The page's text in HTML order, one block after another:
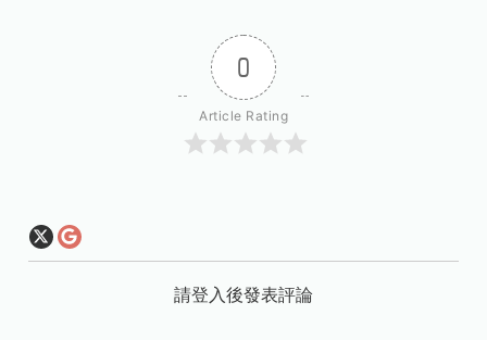
0
Article Rating
請登入後發表評論